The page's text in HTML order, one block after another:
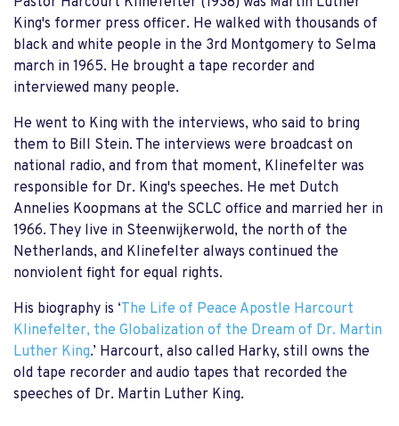
King's former press officer. He walked with thousands of
black and white people in the 3rd Montgomery to Selma
march in 1965. He brought a tape recorder and
interviewed many people.
He went to King with the interviews, who said to bring
them to Bill Stein. The interviews were broadcast on
national radio, and from that moment, Klinefelter was
responsible for Dr. King's speeches. He met Dutch
Annelies Koopmans at the SCLC office and married her in
1966. They live in Steenwijkerwold, the north of the
Netherlands, and Klinefelter always continued the
nonviolent fight for equal rights.
His biography is ‘The Life of Peace Apostle Harcourt
Klinefelter, the Globalization of the Dream of Dr. Martin
Luther King.’ Harcourt, also called Harky, still owns the
old tape recorder and audio tapes that recorded the
speeches of Dr. Martin Luther King.